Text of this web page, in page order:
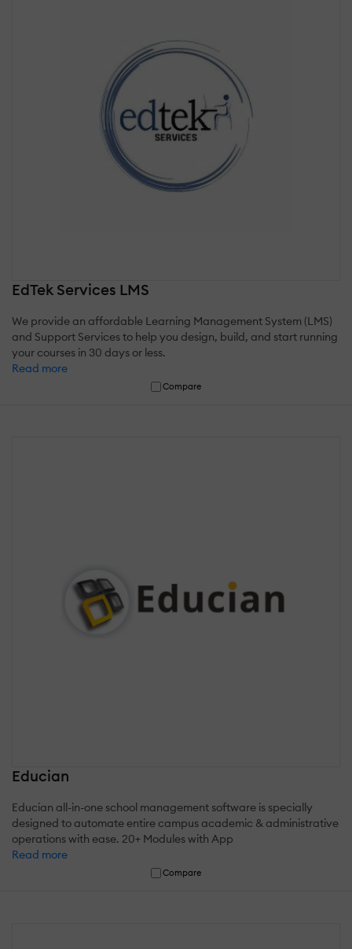
EdTek Services LMS
We provide an affordable Learning Management System (LMS)
and Support Services to help you design, build, and start running
your courses in 30 days or less.
Read more
Compare
Educian
Educian all-in-one school management software is specially
designed to automate entire campus academic & administrative
operations with ease. 20+ Modules with App
Read more
Compare